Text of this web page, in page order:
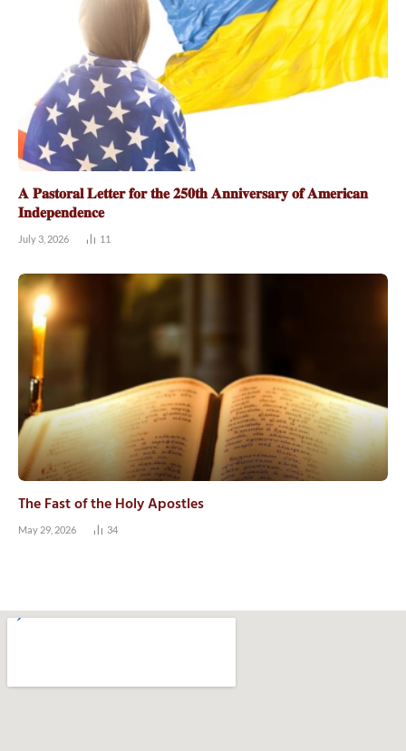
𝐀 𝐏𝐚𝐬𝐭𝐨𝐫𝐚𝐥 𝐋𝐞𝐭𝐭𝐞𝐫 𝐟𝐨𝐫 𝐭𝐡𝐞 𝟐𝟓𝟎𝐭𝐡 𝐀𝐧𝐧𝐢𝐯𝐞𝐫𝐬𝐚𝐫𝐲 𝐨𝐟 𝐀𝐦𝐞𝐫𝐢𝐜𝐚𝐧
𝐈𝐧𝐝𝐞𝐩𝐞𝐧𝐝𝐞𝐧𝐜𝐞
July 3, 2026 11
The Fast of the Holy Apostles
May 29, 2026 34